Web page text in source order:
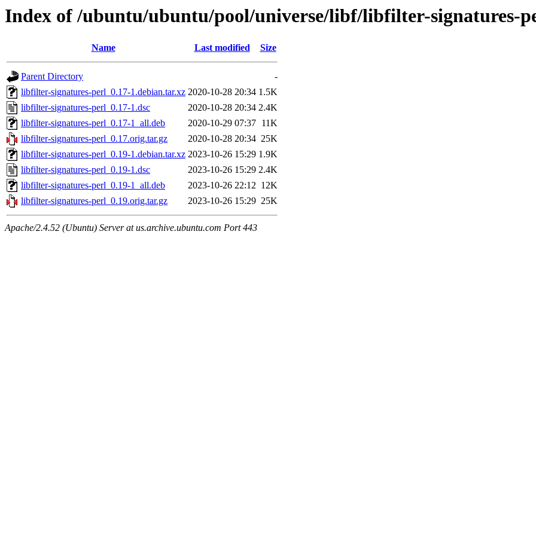
Index of /ubuntu/ubuntu/pool/universe/libf/libfilter-signatures-
Name Last modified Size
Parent Directory
-
libfilter-signatures-perl_0.17-1.debian.tar.xz 2020-10-28 20:34 1.5K
libfilter-signatures-perl_0.17-1.dsc
2020-10-28 20:34 2.4K
libfilter-signatures-perl_0.17-1_all.deb
2020-10-29 07:37 11K
libfilter-signatures-perl_0.17.orig.tar.gz
2020-10-28 20:34 25K
libfilter-signatures-perl_0.19-1.debian.tar.xz 2023-10-26 15:29 1.9K
libfilter-signatures-perl_0.19-1.dsc
2023-10-26 15:29 2.4K
libfilter-signatures-perl_0.19-1_all.deb
2023-10-26 22:12 12K
libfilter-signatures-perl_0.19.orig.tar.gz
2023-10-26 15:29 25K
Apache/2.4.52 (Ubuntu) Server at us.archive.ubuntu.com Port 443